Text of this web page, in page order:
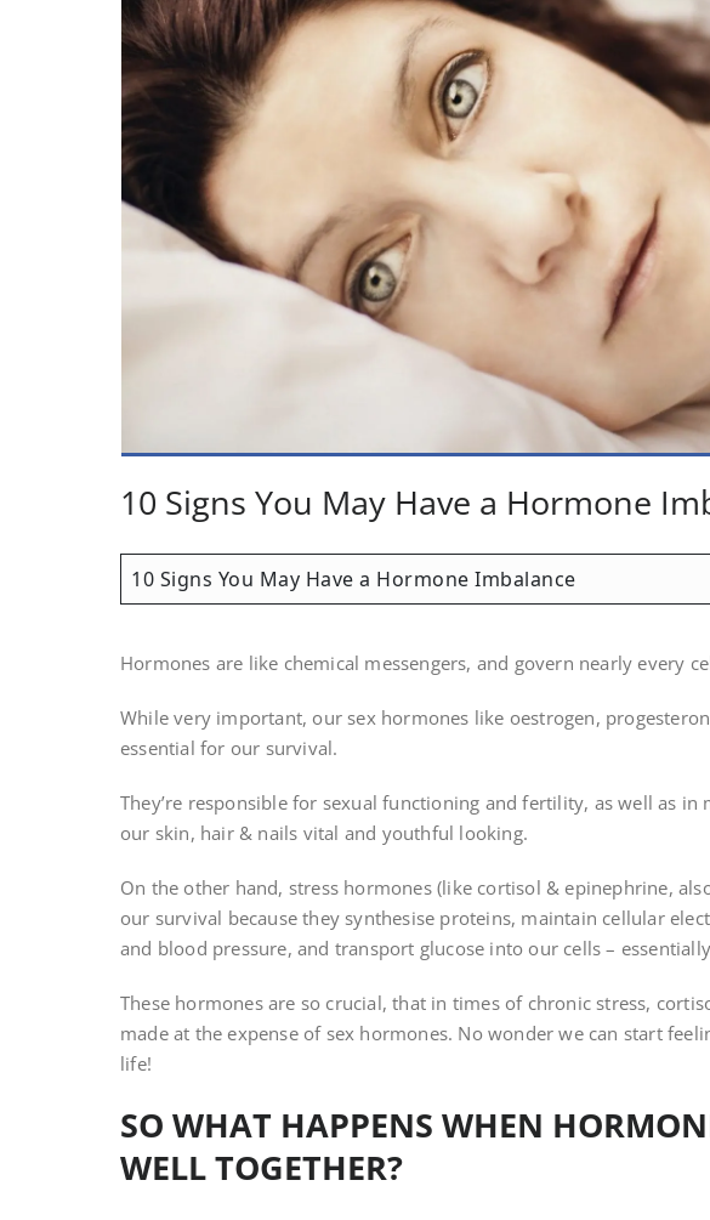
10 Signs You May Have a Hormone
10 Signs You May Have a Hormone Imbalance
Hormones are like chemical messengers, and govern nearly every
While very important, our sex hormones like oestrogen,
essential for our survival.
They’re responsible for sexual functioning and fertility, as well as in
our skin, hair & nails vital and youthful looking.
On the other hand, stress hormones (like cortisol & epinephrine,
our survival because they synthesise proteins, maintain cellular
and blood pressure, and transport glucose into our cells –
These hormones are so crucial, that in times of chronic stress,
made at the expense of sex hormones. No wonder we can start
life!
SO WHAT HAPPENS WHEN
WELL TOGETHER?